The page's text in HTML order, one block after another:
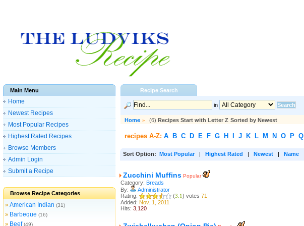
Main Menu
Home
Newest Recipes
Most Popular Recipes
Highest Rated Recipes
Browse Members
Admin Login
Submit a Recipe
Browse Recipe Categories
» American Indian (31)
» Barbeque (16)
» Beef (49)
Recipe Search
in
Home » (6) Recipes Start with Letter Z Sorted by Newest
recipes A-Z: A B C D E F G H J K L M N O P Q
Sort Option: Most Popular| Highest Rated | Newest | Name
Zucchini Muffins Popular
Category: Breads
By:
Administrator
Rating:
(3.1) votes 71
Added: Nov. 1, 2011
Hits: 3,120